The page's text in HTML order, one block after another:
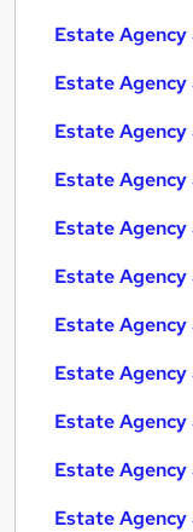
Estate
Estate
Estate
Estate
Estate
Estate
Estate
Estate
Estate
Estate
Estate Agency